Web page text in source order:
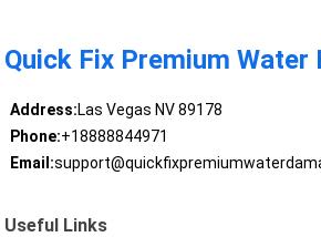
Quick Fix Premium Water
Address:Las Vegas NV 89178
Phone:+18888844971
Email:
Useful Links